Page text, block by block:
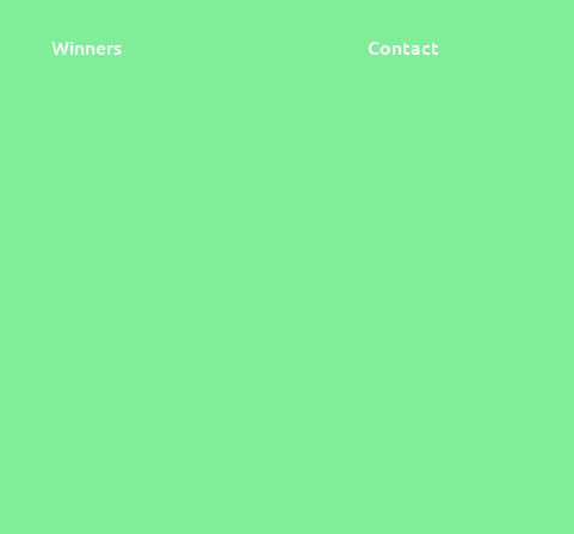
Winners Contact